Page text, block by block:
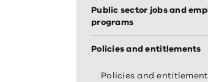
Public sector jobs and
programs
Policies and entitlements
Policies and